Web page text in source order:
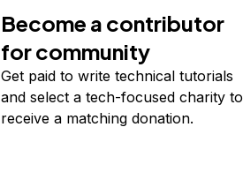
Become a contributor
for community
Get paid to write technical tutorials
and select a tech-focused charity to
receive a matching donation.